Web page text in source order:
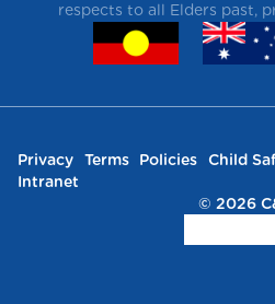
respects to all Elders past,
Privacy Terms Policies Child
Intranet
© 2026